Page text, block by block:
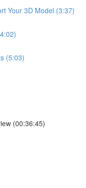
Your 3D Model (3:37)
(5:03)
(00:36:45)